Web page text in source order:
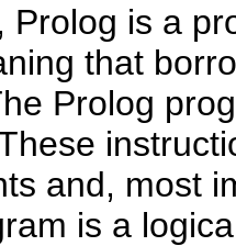
Prolog is a
that
Prolog
and, most
is a